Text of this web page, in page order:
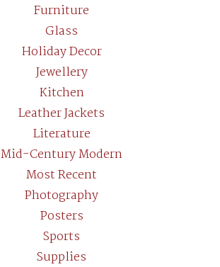
Furniture
Glass
Holiday Decor
Jewellery
Kitchen
Leather Jackets
Literature
Mid-Century Modern
Most Recent
Photography
Posters
Sports
Supplies